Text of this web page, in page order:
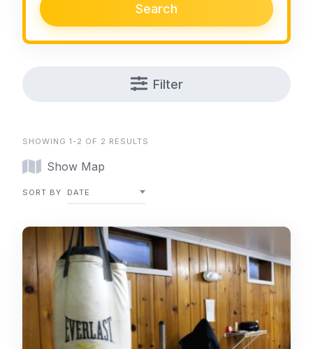
Search
Filter
SHOWING 1-2 OF 2 RESULTS
Show Map
SORT BY DATE